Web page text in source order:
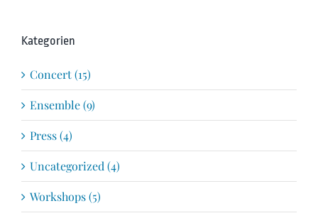
Kategorien
Concert (15)
Ensemble (9)
Press (4)
Uncategorized (4)
Workshops (5)